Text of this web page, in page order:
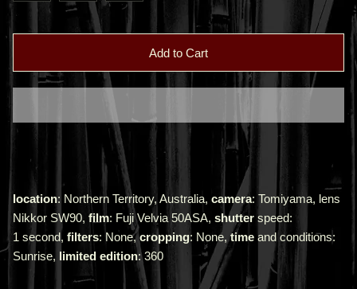
Add to Cart
location: Northern Territory, Australia, camera: Tomiyama, lens
Nikkor SW90, film: Fuji Velvia 50ASA, shutter speed:
1 second, filters: None, cropping: None, time and conditions:
Sunrise, limited edition: 360